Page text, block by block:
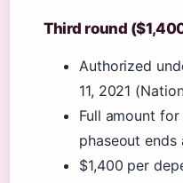
Third round
Authorized
11, 2021
Full amount
phaseout
$1,400 per